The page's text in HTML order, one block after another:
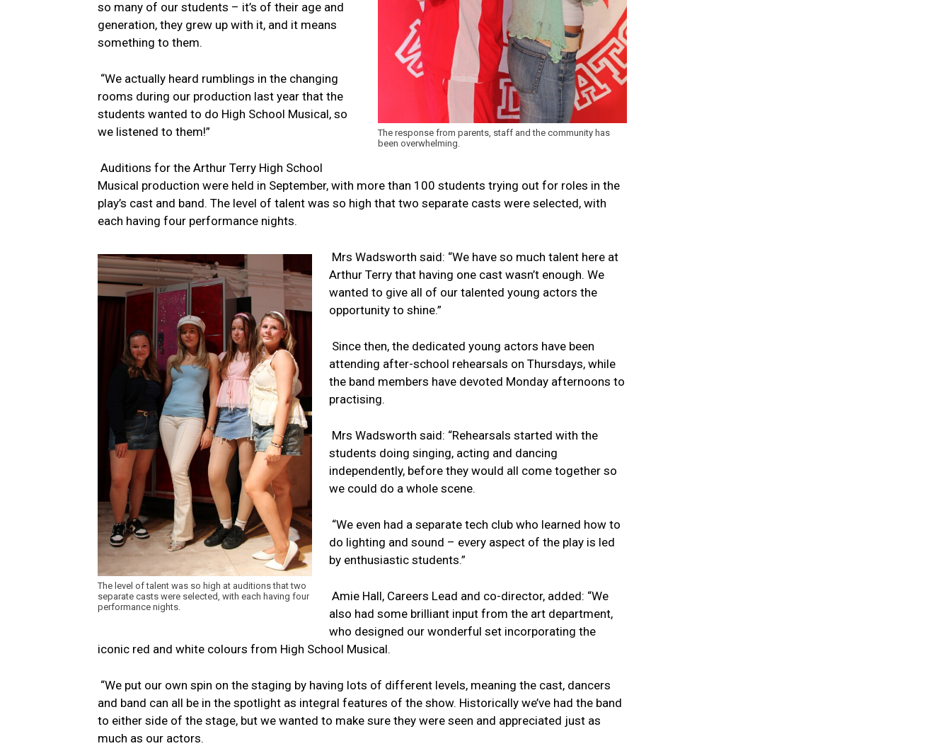
The response from parents, staff and the community has
been overwhelming.
so many of our students – it’s of their age and
generation, they grew up with it, and it means
something to them.
“We actually heard rumblings in the changing
rooms during our production last year that the
students wanted to do High School Musical, so
we listened to them!”
Auditions for the Arthur Terry High School
Musical production were held in September, with more than 100 students trying out for roles in the
play’s cast and band. The level of talent was so high that two separate casts were selected, with
each having four performance nights.
The level of talent was so high at auditions that two
separate casts were selected, with each having four
performance nights.
Mrs Wadsworth said: “We have so much talent here at
Arthur Terry that having one cast wasn’t enough. We
wanted to give all of our talented young actors the
opportunity to shine.”
Since then, the dedicated young actors have been
attending after-school rehearsals on Thursdays, while
the band members have devoted Monday afternoons to
practising.
Mrs Wadsworth said: “Rehearsals started with the
students doing singing, acting and dancing
independently, before they would all come together so
we could do a whole scene.
“We even had a separate tech club who learned how to
do lighting and sound – every aspect of the play is led
by enthusiastic students.”
Amie Hall, Careers Lead and co-director, added: “We
also had some brilliant input from the art department,
who designed our wonderful set incorporating the
iconic red and white colours from High School Musical.
“We put our own spin on the staging by having lots of different levels, meaning the cast, dancers
and band can all be in the spotlight as integral features of the show. Historically we’ve had the band
to either side of the stage, but we wanted to make sure they were seen and appreciated just as
much as our actors.